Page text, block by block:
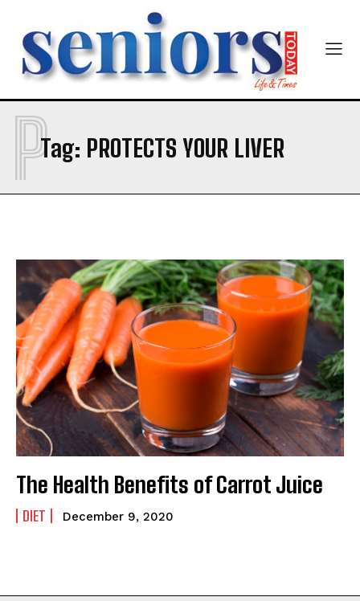
SUBMIT
Tag: PROTECTS YOUR LIVER
P
The Health Benefits of Carrot Juice
DIET December 9, 2020